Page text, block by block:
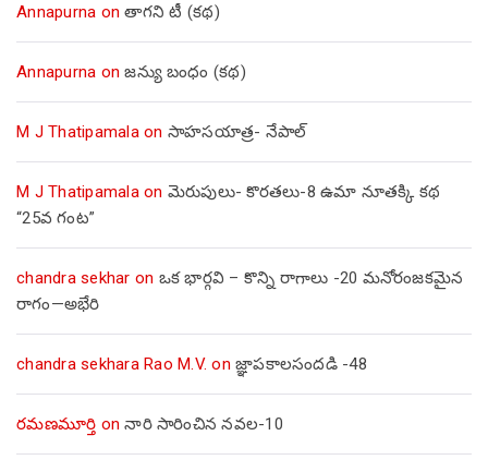
Annapurna onతాగని టీ (కథ)
Annapurna onజన్యు బంధం (కథ)
M J Thatipamalaon సాహసయాత్ర- నేపాల్‌
M J Thatipamalaon మెరుపులు- కొరతలు-8 ఉమా నూతక్కి కథ
“25వ గంట”
chandra sekhar on ఒక భార్గవి – కొన్ని రాగాలు -20 మనోరంజకమైన
రాగం—అభేరి
chandra sekhara Rao M.V. on జ్ఞాపకాలసందడి -48
రమణమూర్తి onనారి సారించిన నవల-10